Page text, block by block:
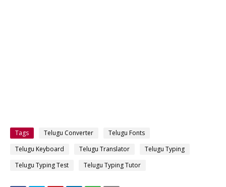
Tags Telugu Converter
Telugu Fonts
Telugu Keyboard
Telugu Translator
Telugu Typing
Telugu Typing Test
Telugu Typing Tutor